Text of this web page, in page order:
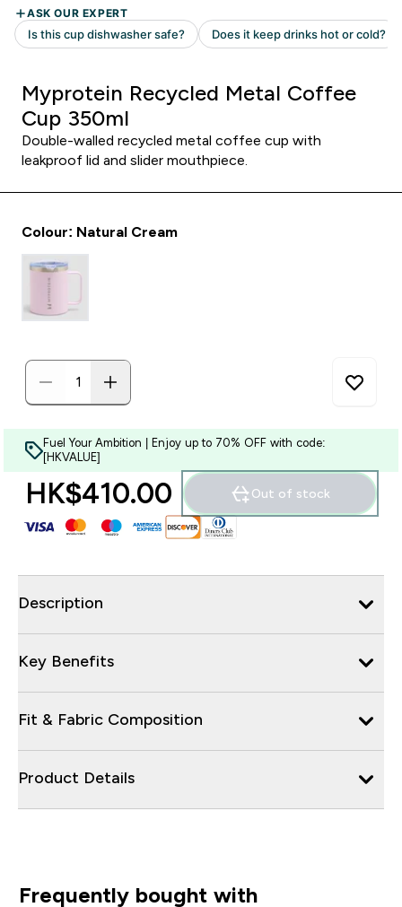
Myprotein Recycled Metal Coffee
Cup 350ml
Double-walled recycled metal coffee cup with
leakproof lid and slider mouthpiece.
Colour: Natural Cream
Fuel Your Ambition | Enjoy up to 70% OFF with code:
[HKVALUE]
HK$410.00‎ Out of stock
Description
Key Benefits
Fit & Fabric Composition
Product Details
Frequently bought with